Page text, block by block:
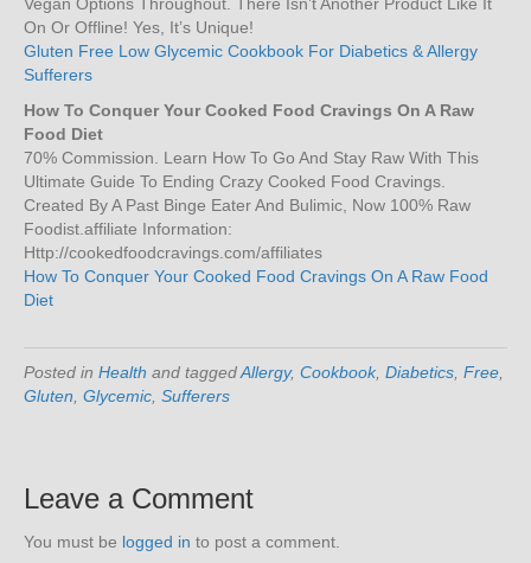
On Or Offline! Yes, It’s Unique!
Gluten Free Low Glycemic Cookbook For Diabetics & Allergy
Sufferers
How To Conquer Your Cooked Food Cravings On A Raw
Food Diet
70% Commission. Learn How To Go And Stay Raw With This
Ultimate Guide To Ending Crazy Cooked Food Cravings.
Created By A Past Binge Eater And Bulimic, Now 100% Raw
Foodist.affiliate Information:
Http://cookedfoodcravings.com/affiliates
How To Conquer Your Cooked Food Cravings On A Raw Food
Diet
Posted in Health and taggedAllergy, Cookbook, Diabetics Free
Gluten Glycemic Sufferers
Leave a Comment
You must be logged in to post a comment.